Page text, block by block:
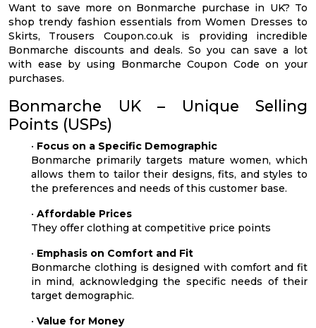
Want to save more on Bonmarche purchase in UK? To
shop trendy fashion essentials from Women Dresses to
Skirts, Trousers Coupon.co.uk is providing incredible
Bonmarche discounts and deals. So you can save a lot
with ease by using Bonmarche Coupon Code on your
purchases.
Bonmarche UK – Unique Selling
Points (USPs)
• Focus on a Specific Demographic
Bonmarche primarily targets mature women, which
allows them to tailor their designs, fits, and styles to
the preferences and needs of this customer base.
• Affordable Prices
They offer clothing at competitive price points
• Emphasis on Comfort and Fit
Bonmarche clothing is designed with comfort and fit
in mind, acknowledging the specific needs of their
target demographic.
• Value for Money